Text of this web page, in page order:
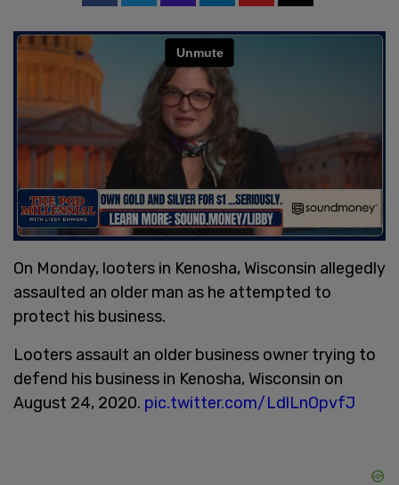
On Monday, looters in Kenosha, Wisconsin allegedly
assaulted an older man as he attempted to
protect his business.
Looters assault an older business owner trying to
defend his business in Kenosha, Wisconsin on
August 24, 2020. pic.twitter.com/LdlLnOpvfJ